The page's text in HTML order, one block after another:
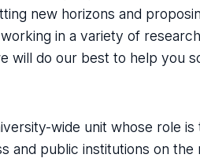
new horizons and
in a variety of
will do our best to help you
wide unit whose role is
public institutions on the